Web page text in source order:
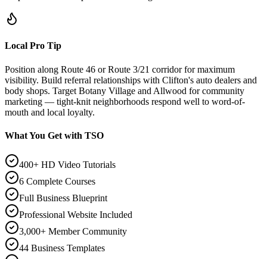
Local Pro Tip
Position along Route 46 or Route 3/21 corridor for maximum
visibility. Build referral relationships with Clifton's auto dealers and
body shops. Target Botany Village and Allwood for community
marketing — tight-knit neighborhoods respond well to word-of-
mouth and local loyalty.
What You Get with TSO
400+ HD Video Tutorials
6 Complete Courses
Full Business Blueprint
Professional Website Included
3,000+ Member Community
44 Business Templates